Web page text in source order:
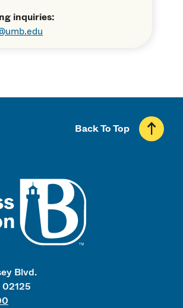
inquiries:
Blvd.
Back To Top